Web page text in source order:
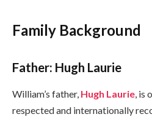
Family Background
Father: Hugh Laurie
William’s father, Hugh Laurie, is
respected and internationally